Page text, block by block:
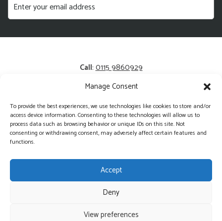
Manage Consent
To provide the best experiences, we use technologies like cookies to store and/or
access device information. Consenting to these technologies will allow us to
process data such as browsing behavior or unique IDs on this site. Not
consenting or withdrawing consent, may adversely affect certain features and
functions.
Accept
Deny
View preferences
Call:0115 9860929
enquiries@kerrysfresh.co.uk
Registered Address: Unit 13 and 14, Colliers Business Park,
Cotgrave, NG12 3HA
©2026 Kerry's Fresh - Wholesale Produce Delivered Direct